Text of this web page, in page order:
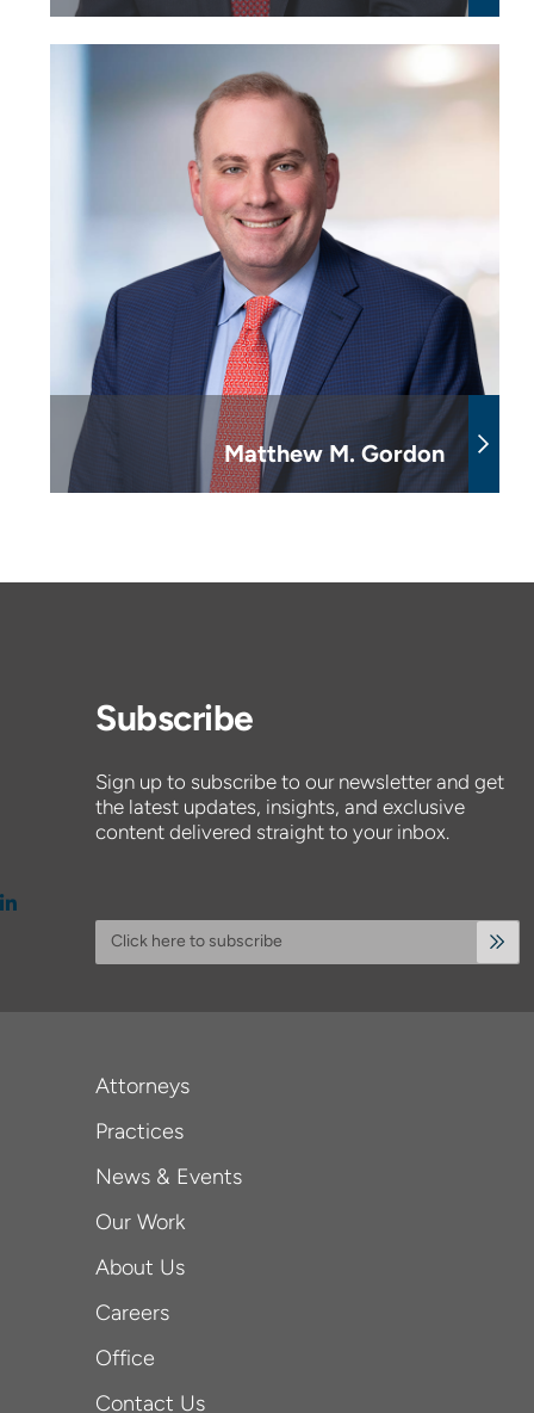
Matthew M. Gordon
Subscribe
Sign up to subscribe to our newsletter and get
the latest updates, insights, and exclusive
content delivered straight to your inbox.
Click here to subscribe
Attorneys
Practices
News & Events
Our Work
About Us
Careers
Office
Contact Us